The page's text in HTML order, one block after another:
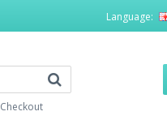
Language:
Checkout